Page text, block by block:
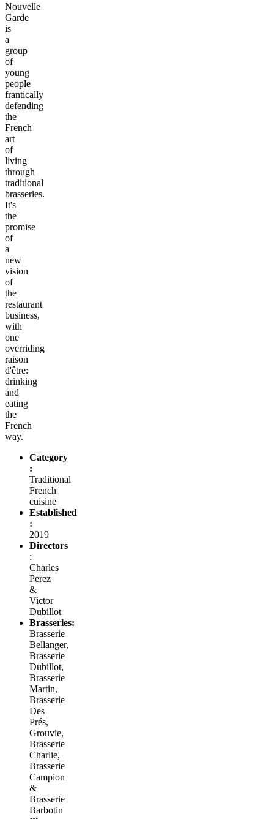
Nouvelle
Garde
is
a
group
of
young
people
frantically
defending
the
French
art
of
living
through
traditional
brasseries.
It's
the
promise
of
a
new
vision
of
the
restaurant
business,
with
one
overriding
raison
d'être:
drinking
and
eating
the
French
way.
Category
:
Traditional
French
cuisine
Established
:
2019
Directors
:
Charles
Perez
&
Victor
Dubillot
Brasseries:
Brasserie
Bellanger,
Brasserie
Dubillot,
Brasserie
Martin,
Brasserie
Des
Prés,
Grouvie,
Brasserie
Charlie,
Brasserie
Campion
&
Brasserie
Barbotin